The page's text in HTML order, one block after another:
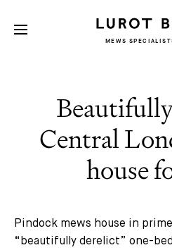
Central
house
Pindock mews house in
“beautifully derelict” one-